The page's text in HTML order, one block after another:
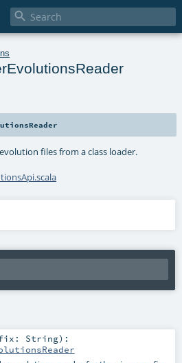

files from a class loader.
String) :